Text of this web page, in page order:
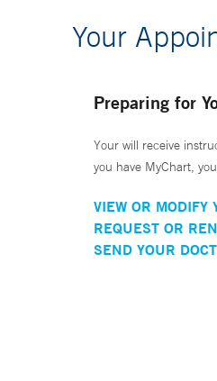
Your
Preparing for
Your will receive
you have MyChart,
VIEW OR MODIFY
REQUEST OR
SEND YOUR